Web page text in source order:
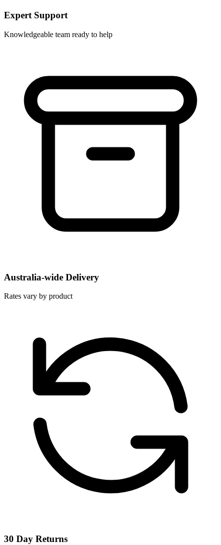
Expert Support
Knowledgeable team ready to help
Australia-wide Delivery
Rates vary by product
30 Day Returns